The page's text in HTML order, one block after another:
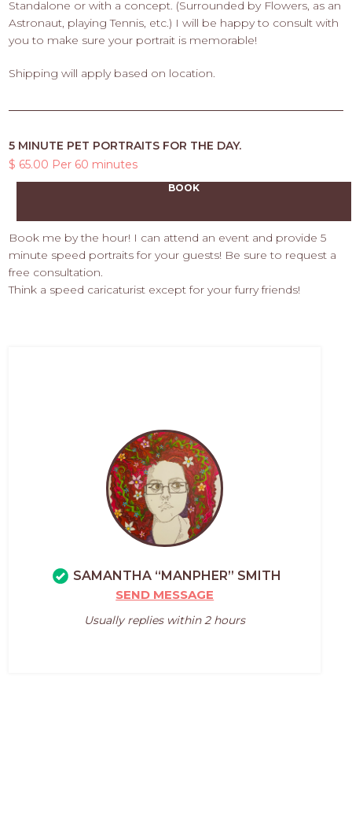
Standalone or with a concept. (Surrounded by Flowers, as an
Astronaut, playing Tennis, etc.) I will be happy to consult with
you to make sure your portrait is memorable!
Shipping will apply based on location.
5 MINUTE PET PORTRAITS FOR THE DAY.
$ 65.00 Per 60 minutes
BOOK
Book me by the hour! I can attend an event and provide 5
minute speed portraits for your guests! Be sure to request a
free consultation.
Think a speed caricaturist except for your furry friends!
SAMANTHA “MANPHER” SMITH
SEND MESSAGE
Usually replies within 2 hours